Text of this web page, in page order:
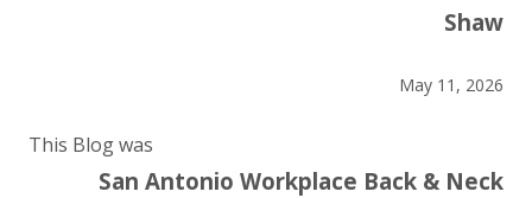
Shaw
May 11, 2026
This Blog was
San Antonio Workplace Back & Neck